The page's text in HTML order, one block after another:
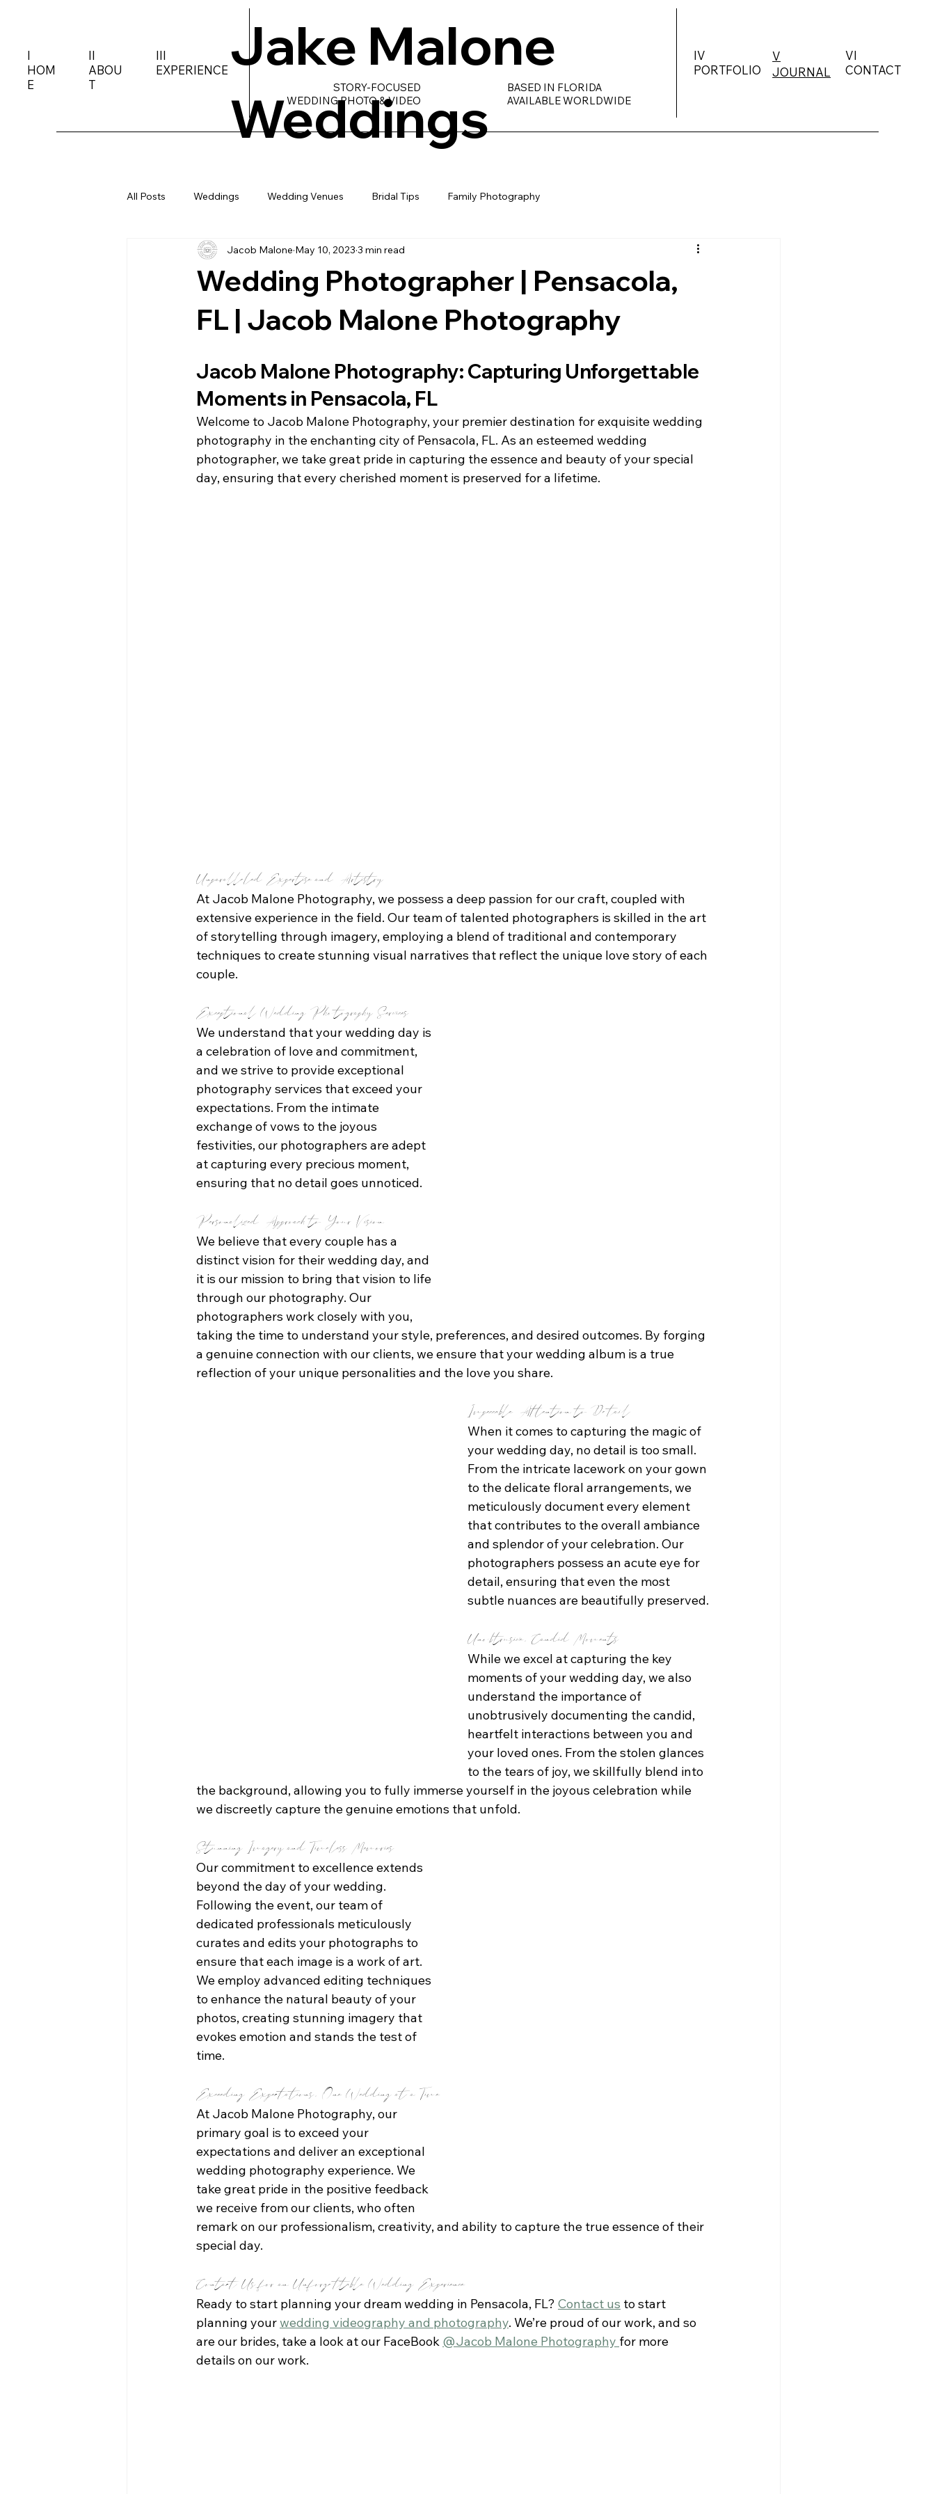
STORY-FOCUSED
WEDDING PHOTO & VIDEO
BASED IN FLORIDA
AVAILABLE WORLDWIDE
Jake Malone
Weddings
I
HOM
E
II
ABOU
T
III
EXPERIENCE
VI
CONTACT
V
JOURNAL
IV
PORTFOLIO
All Posts Weddings Wedding Venues Bridal Tips Family Photography
Wedding Photographer | Pensacola,
FL | Jacob Malone Photography
Jacob Malone May 10, 2023 3 min read
Jacob Malone Photography: Capturing Unforgettable
Moments in Pensacola, FL
Welcome to Jacob Malone Photography, your premier destination for exquisite wedding
photography in the enchanting city of Pensacola, FL. As an esteemed wedding
photographer, we take great pride in capturing the essence and beauty of your special
day, ensuring that every cherished moment is preserved for a lifetime.
Unparalleled Expertise and Artistry
At Jacob Malone Photography, we possess a deep passion for our craft, coupled with
extensive experience in the field. Our team of talented photographers is skilled in the art
of storytelling through imagery, employing a blend of traditional and contemporary
techniques to create stunning visual narratives that reflect the unique love story of each
couple.
Exceptional Wedding Photography Services
We understand that your wedding day is
a celebration of love and commitment,
and we strive to provide exceptional
photography services that exceed your
expectations. From the intimate
exchange of vows to the joyous
festivities, our photographers are adept
at capturing every precious moment,
ensuring that no detail goes unnoticed.
Personalized Approach to Your Vision
We believe that every couple has a
distinct vision for their wedding day, and
it is our mission to bring that vision to life
through our photography. Our
photographers work closely with you,
taking the time to understand your style, preferences, and desired outcomes. By forging
a genuine connection with our clients, we ensure that your wedding album is a true
reflection of your unique personalities and the love you share.
Impeccable Attention to Detail
When it comes to capturing the magic of
your wedding day, no detail is too small.
From the intricate lacework on your gown
to the delicate floral arrangements, we
meticulously document every element
that contributes to the overall ambiance
and splendor of your celebration. Our
photographers possess an acute eye for
detail, ensuring that even the most
subtle nuances are beautifully preserved.
Unobtrusive, Candid Moments
While we excel at capturing the key
moments of your wedding day, we also
understand the importance of
unobtrusively documenting the candid,
heartfelt interactions between you and
your loved ones. From the stolen glances
to the tears of joy, we skillfully blend into
the background, allowing you to fully immerse yourself in the joyous celebration while
we discreetly capture the genuine emotions that unfold.
Stunning Imagery and Timeless Memories
Our commitment to excellence extends
beyond the day of your wedding.
Following the event, our team of
dedicated professionals meticulously
curates and edits your photographs to
ensure that each image is a work of art.
We employ advanced editing techniques
to enhance the natural beauty of your
photos, creating stunning imagery that
evokes emotion and stands the test of
time.
Exceeding Expectations, One Wedding at a Time
At Jacob Malone Photography, our
primary goal is to exceed your
expectations and deliver an exceptional
wedding photography experience. We
take great pride in the positive feedback
we receive from our clients, who often
remark on our professionalism, creativity, and ability to capture the true essence of their
special day.
Contact Us for an Unforgettable Wedding Experience
Ready to start planning your dream wedding in Pensacola, FL? Contact us to start
planning your wedding videography and photography. We’re proud of our work, and so
are our brides, take a look at our FaceBook @Jacob Malone Photography for more
details on our work.